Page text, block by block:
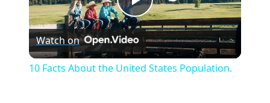
Play
Video
Watch on
10 Facts About the United States Population.